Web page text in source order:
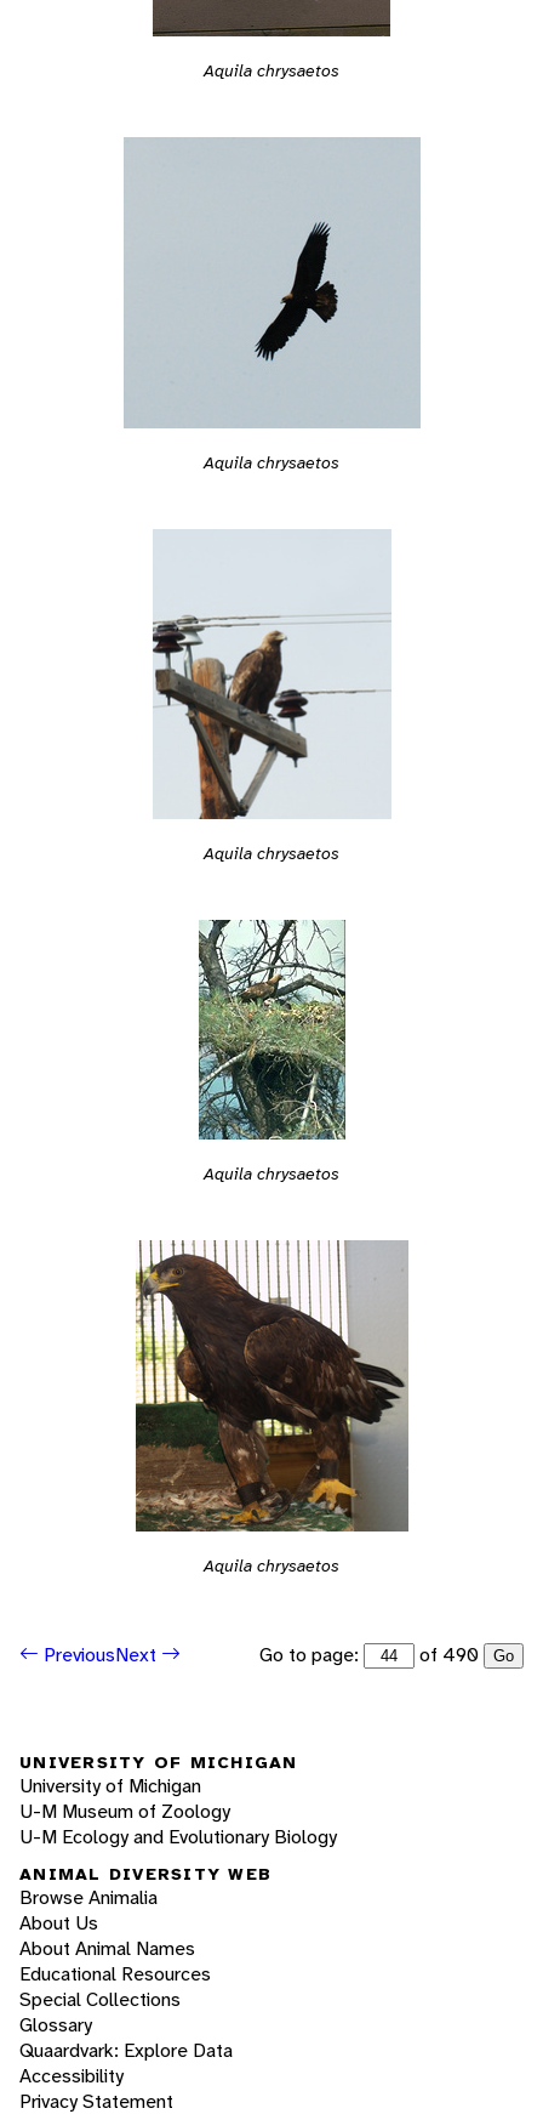
Aquila chrysaetos
Aquila chrysaetos
Aquila chrysaetos
Aquila chrysaetos
Aquila chrysaetos
PreviousNext Go to page: of 490 Go
UNIVERSITY OF MICHIGAN
University of Michigan
U-M Museum of Zoology
U-M Ecology and Evolutionary Biology
ANIMAL DIVERSITY WEB
Browse Animalia
About Us
About Animal Names
Educational Resources
Special Collections
Glossary
Quaardvark: Explore Data
Accessibility
Privacy Statement